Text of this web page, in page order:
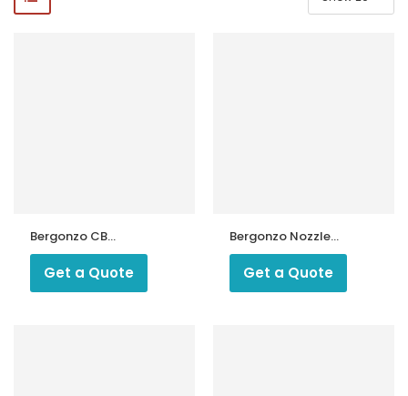
Bergonzo CB
Nozzles
Get a Quote
Bergonzo Nozzle
1000 kg 45 Type
Get a Quote